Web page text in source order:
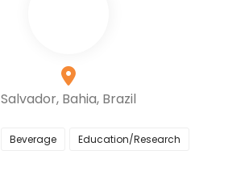
Salvador, Bahia, Brazil
Beverage Education/Research